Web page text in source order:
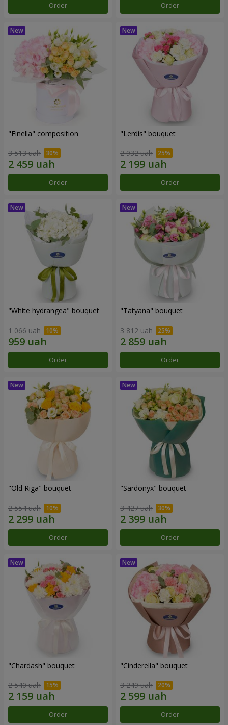
Order Order
"Finella" composition
3 513 uah
Order
"Lerdis" bouquet
2 932 uah
Order
"White hydrangea" bouquet
1 066 uah
Order
"Tatyana" bouquet
3 812 uah
Order
"Old Riga" bouquet
2 554 uah
Order
"Sardonyx" bouquet
3 427 uah
Order
"Chardash" bouquet
2 540 uah
Order
"Cinderella" bouquet
3 249 uah
Order